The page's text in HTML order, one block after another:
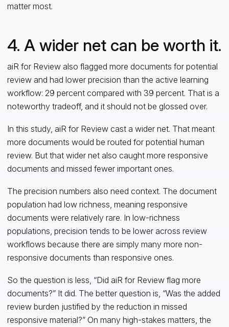
matter most.
4. A wider net can be worth it.
aiR for Review also flagged more documents for potential
review and had lower precision than the active learning
workflow: 29 percent compared with 39 percent. That is a
noteworthy tradeoff, and it should not be glossed over.
In this study, aiR for Review cast a wider net. That meant
more documents would be routed for potential human
review. But that wider net also caught more responsive
documents and missed fewer important ones.
The precision numbers also need context. The document
population had low richness, meaning responsive
documents were relatively rare. In low-richness
populations, precision tends to be lower across review
workflows because there are simply many more non-
responsive documents than responsive ones.
So the question is less, “Did aiR for Review flag more
documents?” It did. The better question is, “Was the added
review burden justified by the reduction in missed
responsive material?” On many high-stakes matters, the